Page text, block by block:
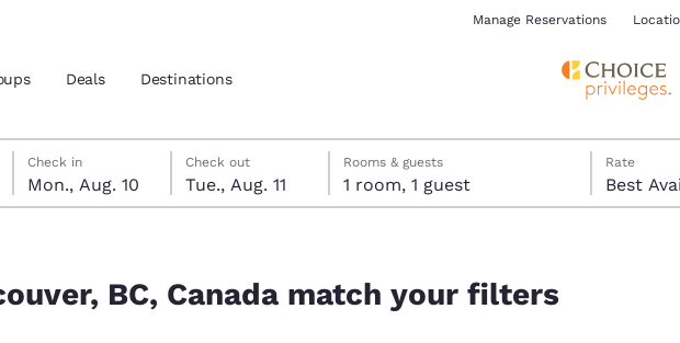
location
Manage Reservations
Deals Destinations
Monday, August 10
Check in
Mon., Aug. 10
Tuesday, August 11
Check out
Tue., Aug. 11
Tuesday, August 11 check-out date selected
Monday, August 10 check-in date selected
Rooms & guests
1 room, 1 guest
Rate
Best
BC, Canada match your filters